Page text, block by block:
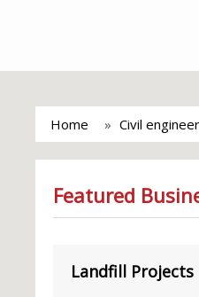
Home Civil
Featured
Landfill Projects